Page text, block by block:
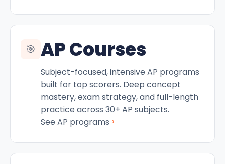
🎯 AP Courses
Subject-focused, intensive AP programs
built for top scorers. Deep concept
mastery, exam strategy, and full-length
practice across 30+ AP subjects.
See AP programs ›